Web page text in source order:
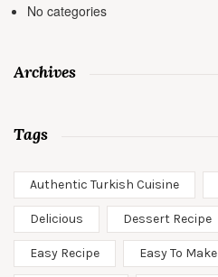
No categories
Archives
Tags
Authentic Turkish Cuisine
Delicious Dessert Recipe
Easy Recipe Easy To Make